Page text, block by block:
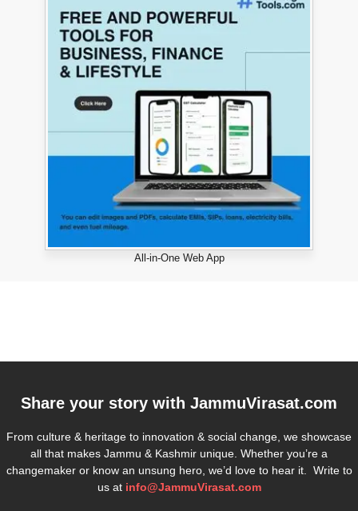
All-in-One Web App
Share your story with JammuVirasat.com
From culture & heritage to innovation & social change, we showcase
all that makes Jammu & Kashmir unique. Whether you’re a
changemaker or know an unsung hero, we’d love to hear it. Write to
us at info@JammuVirasat.com